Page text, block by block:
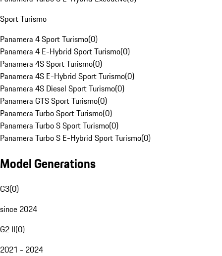
Sport Turismo
Panamera 4 Sport Turismo(0)
Panamera 4 E-Hybrid Sport Turismo(0)
Panamera 4S Sport Turismo(0)
Panamera 4S E-Hybrid Sport Turismo(0)
Panamera 4S Diesel Sport Turismo(0)
Panamera GTS Sport Turismo(0)
Panamera Turbo Sport Turismo(0)
Panamera Turbo S Sport Turismo(0)
Panamera Turbo S E-Hybrid Sport Turismo(0)
Model Generations
G3(0)
since 2024
G2 II(0)
2021 - 2024